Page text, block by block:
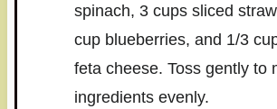
spinach, 3 cups sliced
cup blueberries, and 1/3
feta cheese. Toss gently to
ingredients evenly.